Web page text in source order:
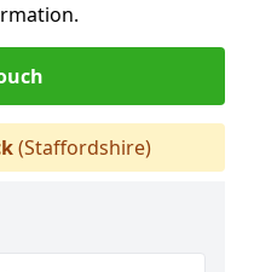
(Staffordshire)